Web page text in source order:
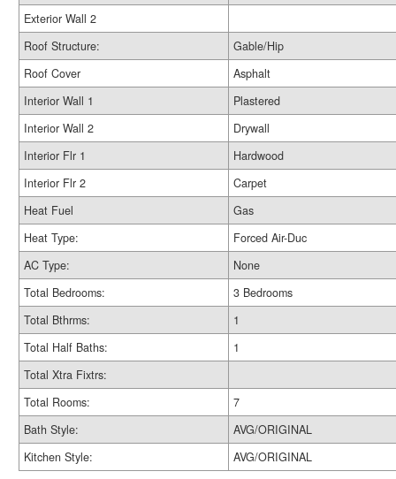
Exterior Wall 2
Roof Structure:
Gable/Hip
Roof Cover
Asphalt
Interior Wall 1
Plastered
Interior Wall 2
Drywall
Interior Flr 1
Hardwood
Interior Flr 2
Carpet
Heat Fuel
Gas
Heat Type:
Forced Air-Duc
AC Type:
None
Total Bedrooms:
3 Bedrooms
Total Bthrms:
1
Total Half Baths:
1
Total Xtra Fixtrs:
Total Rooms:
7
Bath Style:
AVG/ORIGINAL
Kitchen Style:
AVG/ORIGINAL